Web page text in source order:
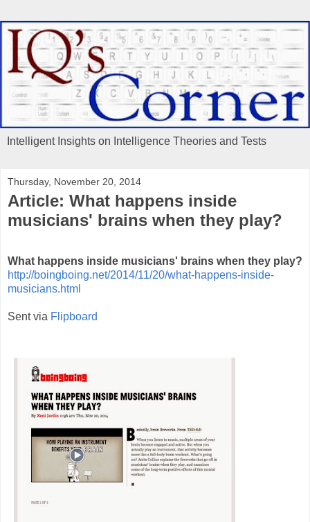
Intelligent Insights on Intelligence Theories and Tests
Thursday, November 20, 2014
Article: What happens inside
musicians' brains when they play?
What happens inside musicians' brains when they play?
http://boingboing.net/2014/11/20/what-happens-inside-
musicians.html
Sent via Flipboard